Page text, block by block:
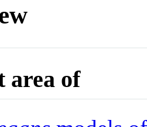
area of